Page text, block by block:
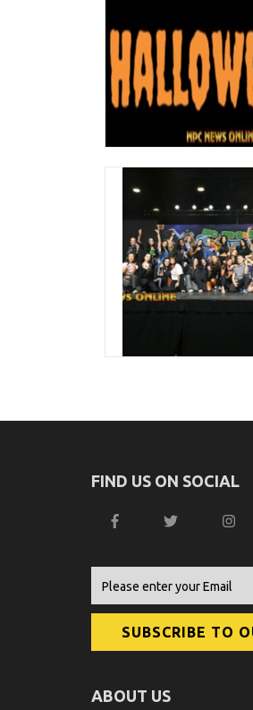
FIND US ON SOCIAL
ABOUT US